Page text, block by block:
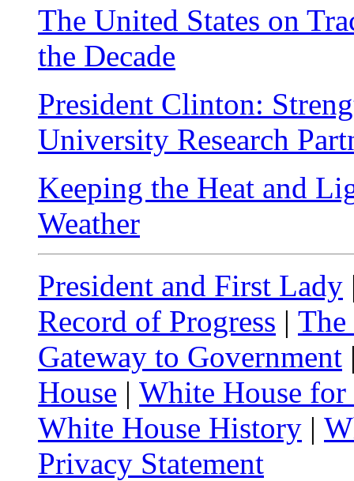
The United States on
the Decade
President Clinton:
University Research
Keeping the Heat and
Weather
President and First Lady
Record of Progress |
Gateway to Government
House | White House
White House History |
Privacy Statement